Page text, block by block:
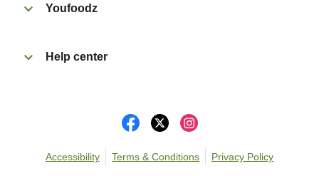
Youfoodz
Help center
Accessibility Terms & Conditions Privacy Policy